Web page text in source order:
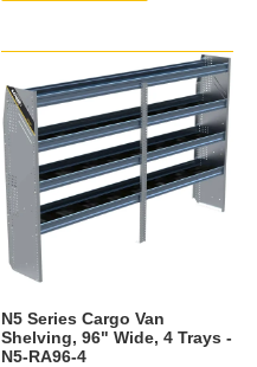
N5 Series Cargo Van
Shelving, 96" Wide, 4 Trays -
N5-RA96-4